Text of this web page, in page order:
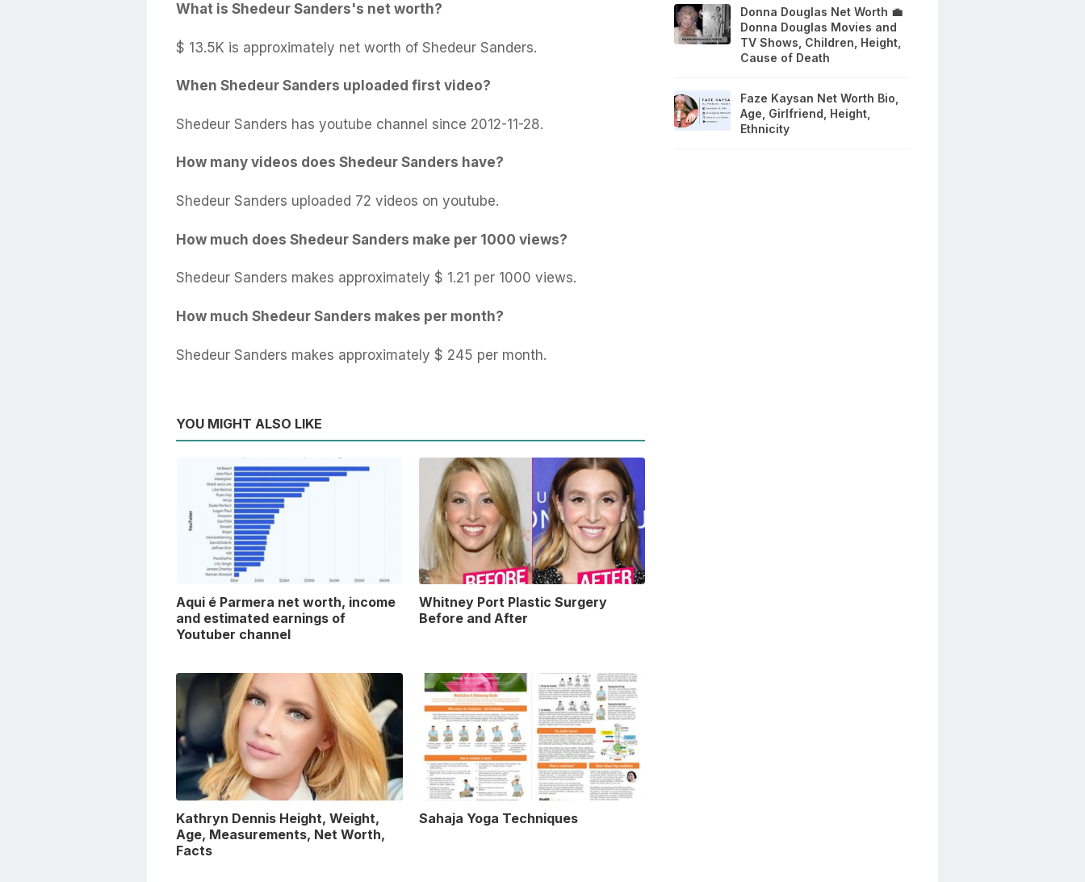
What is Shedeur Sanders's net worth?
$ 13.5K is approximately net worth of Shedeur Sanders.
When Shedeur Sanders uploaded first video?
Shedeur Sanders has youtube channel since 2012-11-28.
How many videos does Shedeur Sanders have?
Shedeur Sanders uploaded 72 videos on youtube.
How much does Shedeur Sanders make per 1000 views?
Shedeur Sanders makes approximately $ 1.21 per 1000 views.
How much Shedeur Sanders makes per month?
Shedeur Sanders makes approximately $ 245 per month.
YOU MIGHT ALSO LIKE
Aqui é Parmera net worth, income
and estimated earnings of
Youtuber channel
Whitney Port Plastic Surgery
Before and After
Kathryn Dennis Height, Weight,
Age, Measurements, Net Worth,
Facts
Sahaja Yoga Techniques
Donna Douglas Net Worth 💼
Donna Douglas Movies and
TV Shows, Children, Height,
Cause of Death
Faze Kaysan Net Worth Bio,
Age, Girlfriend, Height,
Ethnicity